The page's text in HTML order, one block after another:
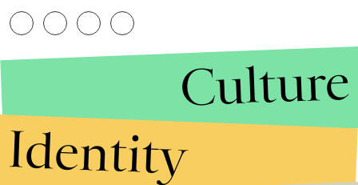
Culture
Identity